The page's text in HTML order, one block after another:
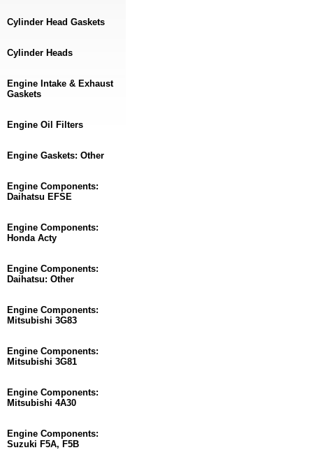
Cylinder Head Gaskets
Cylinder Heads
Engine Intake & Exhaust
Gaskets
Engine Oil Filters
Engine Gaskets: Other
Engine Components:
Daihatsu EFSE
Engine Components:
Honda Acty
Engine Components:
Daihatsu: Other
Engine Components:
Mitsubishi 3G83
Engine Components:
Mitsubishi 3G81
Engine Components:
Mitsubishi 4A30
Engine Components:
Suzuki F5A, F5B